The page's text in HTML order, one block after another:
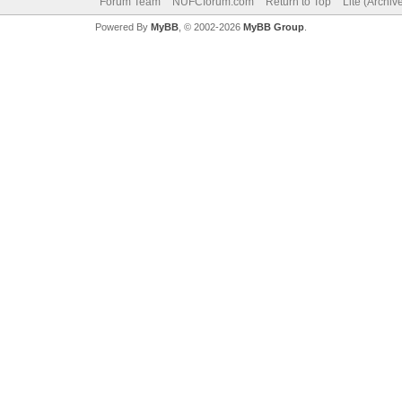
Powered By MyBB, © 2002-2026 MyBB Group.